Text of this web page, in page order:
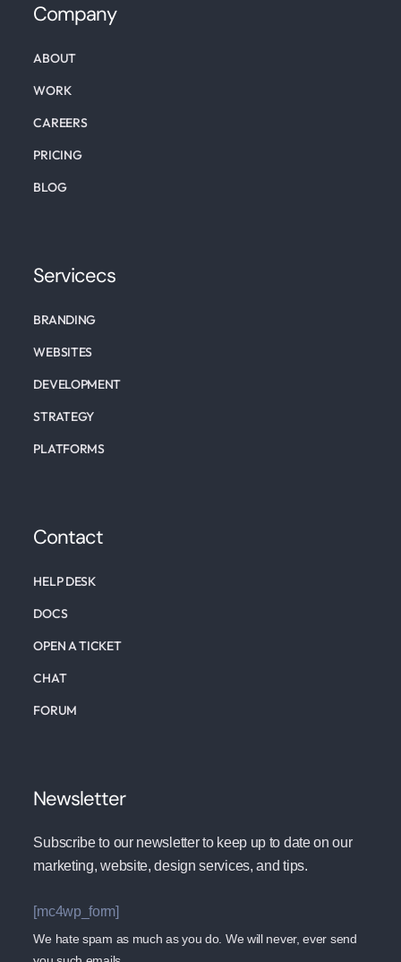
Company
ABOUT
WORK
CAREERS
PRICING
BLOG
Servicecs
BRANDING
WEBSITES
DEVELOPMENT
STRATEGY
PLATFORMS
Contact
HELP DESK
DOCS
OPEN A TICKET
CHAT
FORUM
Newsletter
Subscribe to our newsletter to keep up to date on our
marketing, website, design services, and tips.
[mc4wp_form]
We hate spam as much as you do. We will never, ever send